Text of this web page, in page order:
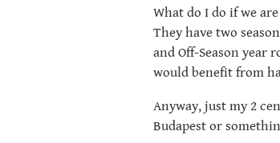
What do I do if we
They have two
and Off-Season year
would benefit from
Anyway, just my 2
Budapest or